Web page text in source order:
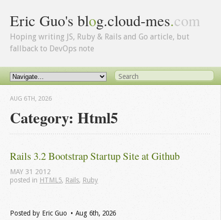
Eric Guo's blog.cloud-mes.com
Hoping writing JS, Ruby & Rails and Go article, but
fallback to DevOps note
Category: Html5
AUG 6TH, 2026
Rails 3.2 Bootstrap Startup Site at Github
MAY 31 2012
posted in HTML5, Rails, Ruby
Posted by Eric Guo Aug 6th, 2026